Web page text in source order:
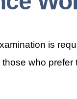
is
who prefer